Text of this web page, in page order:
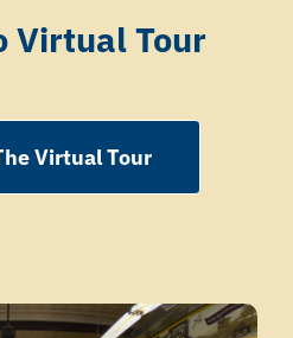
Virtual Tour
Virtual Tour